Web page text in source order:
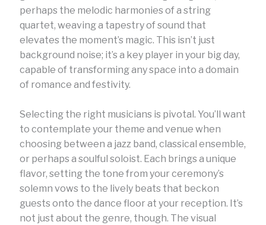
perhaps the melodic harmonies of a string
quartet, weaving a tapestry of sound that
elevates the moment’s magic. This isn’t just
background noise; it’s a key player in your big day,
capable of transforming any space into a domain
of romance and festivity.
Selecting the right musicians is pivotal. You’ll want
to contemplate your theme and venue when
choosing between a jazz band, classical ensemble,
or perhaps a soulful soloist. Each brings a unique
flavor, setting the tone from your ceremony’s
solemn vows to the lively beats that beckon
guests onto the dance floor at your reception. It’s
not just about the genre, though. The visual